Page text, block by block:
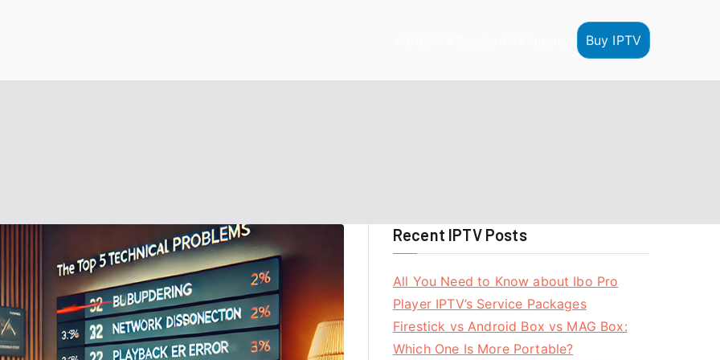
Buy IPTV
Recent IPTV Posts
All You Need to Know about Ibo Pro
Player IPTV’s Service Packages
Firestick vs Android Box vs MAG Box:
Which One Is More Portable?